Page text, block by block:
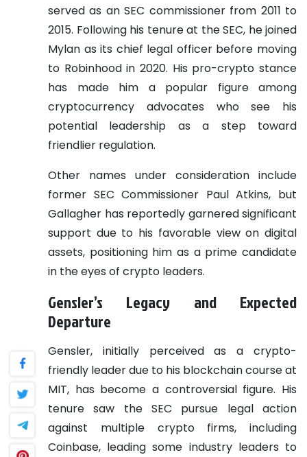
served as an SEC commissioner from 2011 to
2015. Following his tenure at the SEC, he joined
Mylan as its chief legal officer before moving
to Robinhood in 2020. His pro-crypto stance
has made him a popular figure among
cryptocurrency advocates who see his
potential leadership as a step toward
friendlier regulation.
Other names under consideration include
former SEC Commissioner Paul Atkins, but
Gallagher has reportedly garnered significant
support due to his favorable view on digital
assets, positioning him as a prime candidate
in the eyes of crypto leaders.
Gensler’s Legacy and Expected
Departure
Gensler, initially perceived as a crypto-
friendly leader due to his blockchain course at
MIT, has become a controversial figure. His
tenure saw the SEC pursue legal action
against multiple crypto firms, including
Coinbase, leading some industry leaders to